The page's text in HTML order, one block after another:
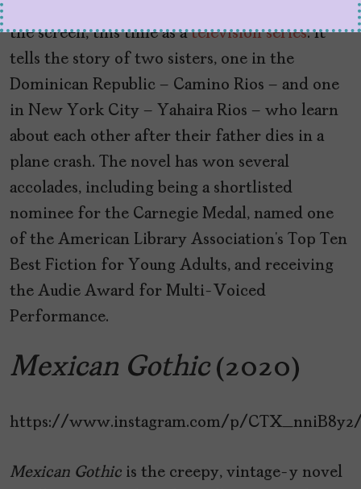
the screen, this time as atelevision series. It
tells the story of two sisters, one in the
Dominican Republic – Camino Rios – and one
in New York City – Yahaira Rios – who learn
about each other after their father dies in a
plane crash. The novel has won several
accolades, including being a shortlisted
nominee for the Carnegie Medal, named one
of the American Library Association’s Top Ten
Best Fiction for Young Adults, and receiving
the Audie Award for Multi-Voiced
Performance.
Mexican Gothic(2020)
https://www.instagram.com/p/
Mexican Gothic is the creepy, vintage-y novel